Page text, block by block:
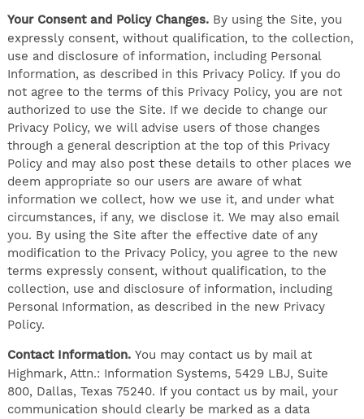
Your Consent and Policy Changes.By using the Site, you
expressly consent, without qualification, to the collection,
use and disclosure of information, including Personal
Information, as described in this Privacy Policy. If you do
not agree to the terms of this Privacy Policy, you are not
authorized to use the Site. If we decide to change our
Privacy Policy, we will advise users of those changes
through a general description at the top of this Privacy
Policy and may also post these details to other places we
deem appropriate so our users are aware of what
information we collect, how we use it, and under what
circumstances, if any, we disclose it. We may also email
you. By using the Site after the effective date of any
modification to the Privacy Policy, you agree to the new
terms expressly consent, without qualification, to the
collection, use and disclosure of information, including
Personal Information, as described in the new Privacy
Policy.
Contact Information.You may contact us by mail at
Highmark, Attn.: Information Systems, 5429 LBJ, Suite
800, Dallas, Texas 75240. If you contact us by mail, your
communication should clearly be marked as a data